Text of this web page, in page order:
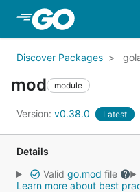
Discover Packages
mod module
Version: v0.38.0 Latest
Details
Valid go.mod file
Learn more about best